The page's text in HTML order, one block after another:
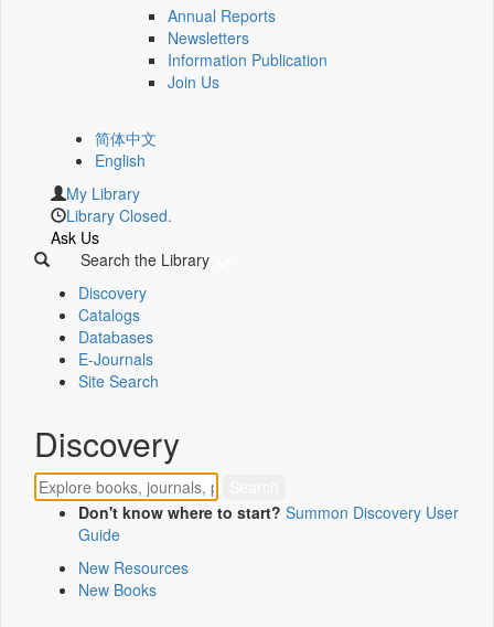
Annual Reports
Newsletters
Information Publication
Join Us
简体中文
English
My Library
Library Closed.
Ask Us
Search the Library
Discovery
Catalogs
Databases
E-Journals
Site Search
Discovery
Don't know where to start? Summon Discovery User
Guide
New Resources
New Books